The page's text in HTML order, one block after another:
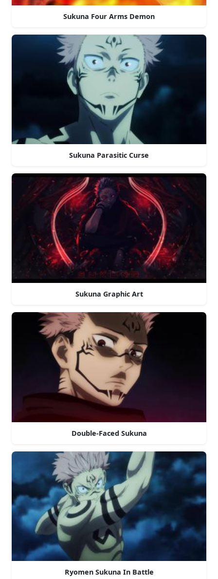
Sukuna Four Arms Demon
Sukuna Parasitic Curse
Sukuna Graphic Art
Double-Faced Sukuna
Ryomen Sukuna In Battle